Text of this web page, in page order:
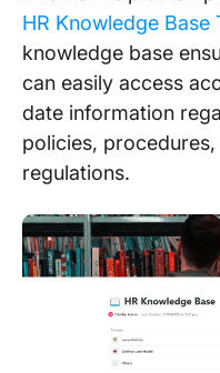
HR Knowledge Base
knowledge base
can easily access
date information
policies,
regulations.